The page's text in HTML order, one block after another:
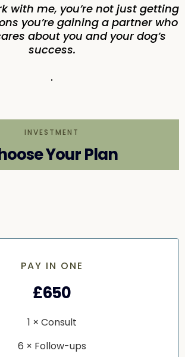
with me, you’re not just getting
you’re gaining a partner who
about you and your dog’s
success.
.
INVESTMENT
Your Plan
PAY IN ONE
£650
1 × Consult
6 × Follow-ups